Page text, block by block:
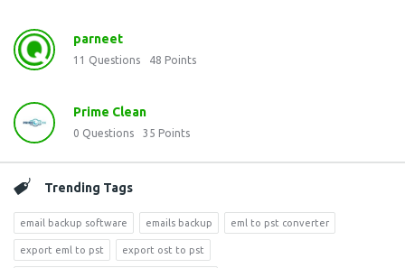
parneet
11 Questions 48 Points
Prime Clean
0 Questions 35 Points
Trending Tags
email backup software emails backup eml to pst converter
export eml to pst export ost to pst